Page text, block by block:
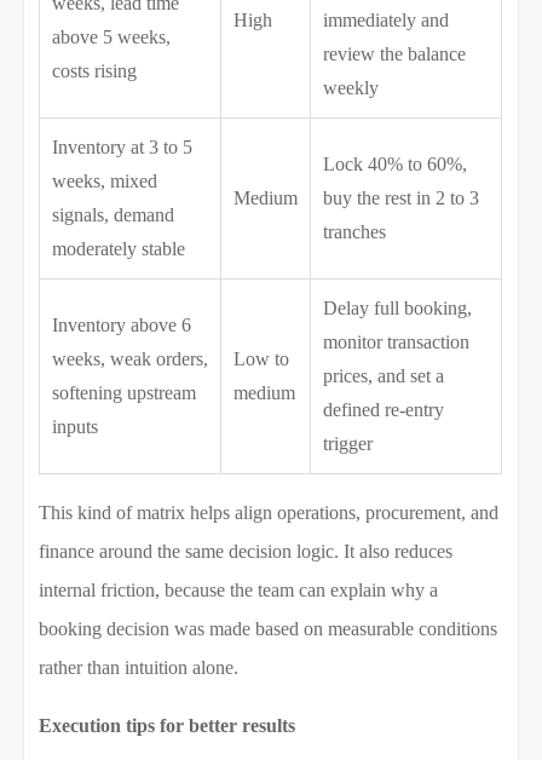
above 5 weeks,
costs rising
High
immediately and
review the balance
weekly
Inventory at 3 to 5
weeks, mixed
signals, demand
moderately stable
Medium
Lock 40% to 60%,
buy the rest in 2 to 3
tranches
Inventory above 6
weeks, weak orders,
softening upstream
inputs
Low to
medium
Delay full booking,
monitor transaction
prices, and set a
defined re-entry
trigger
This kind of matrix helps align operations, procurement, and
finance around the same decision logic. It also reduces
internal friction, because the team can explain why a
booking decision was made based on measurable conditions
rather than intuition alone.
Execution tips for better results